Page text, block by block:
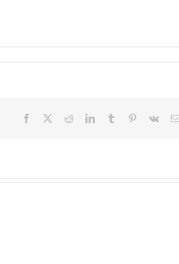
Facebook RedditLinkedInTumblr Pinterest
Vk